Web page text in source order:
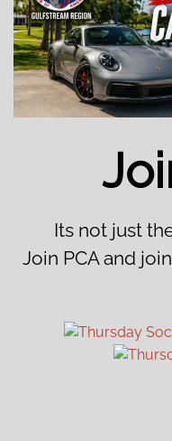
Its not just
Join PCA and